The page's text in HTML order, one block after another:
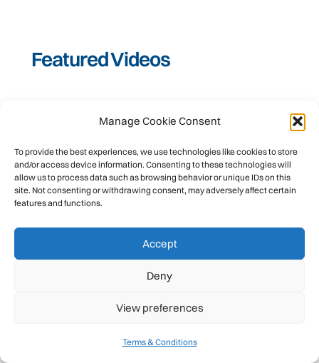
Manage Cookie Consent
To provide the best experiences, we use technologies like cookies to store
and/or access device information. Consenting to these technologies will
allow us to process data such as browsing behavior or unique IDs on this
site. Not consenting or withdrawing consent, may adversely affect certain
features and functions.
Accept
Deny
View preferences
Terms & Conditions
Featured Videos
Women Leading Big-Wall Expeditions | Caro
North on Mountain Voices #podcast #uiaa
UIAA International Climbing and Mountaineering